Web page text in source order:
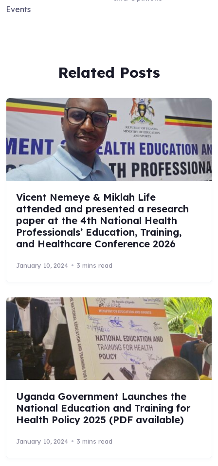
Events
Related Posts
Vicent Nemeye & Miklah Life
attended and presented a research
paper at the 4th National Health
Professionals’ Education, Training,
and Healthcare Conference 2026
January 10, 2024 3 mins read
Uganda Government Launches the
National Education and Training for
Health Policy 2025 (PDF available)
January 10, 2024 3 mins read